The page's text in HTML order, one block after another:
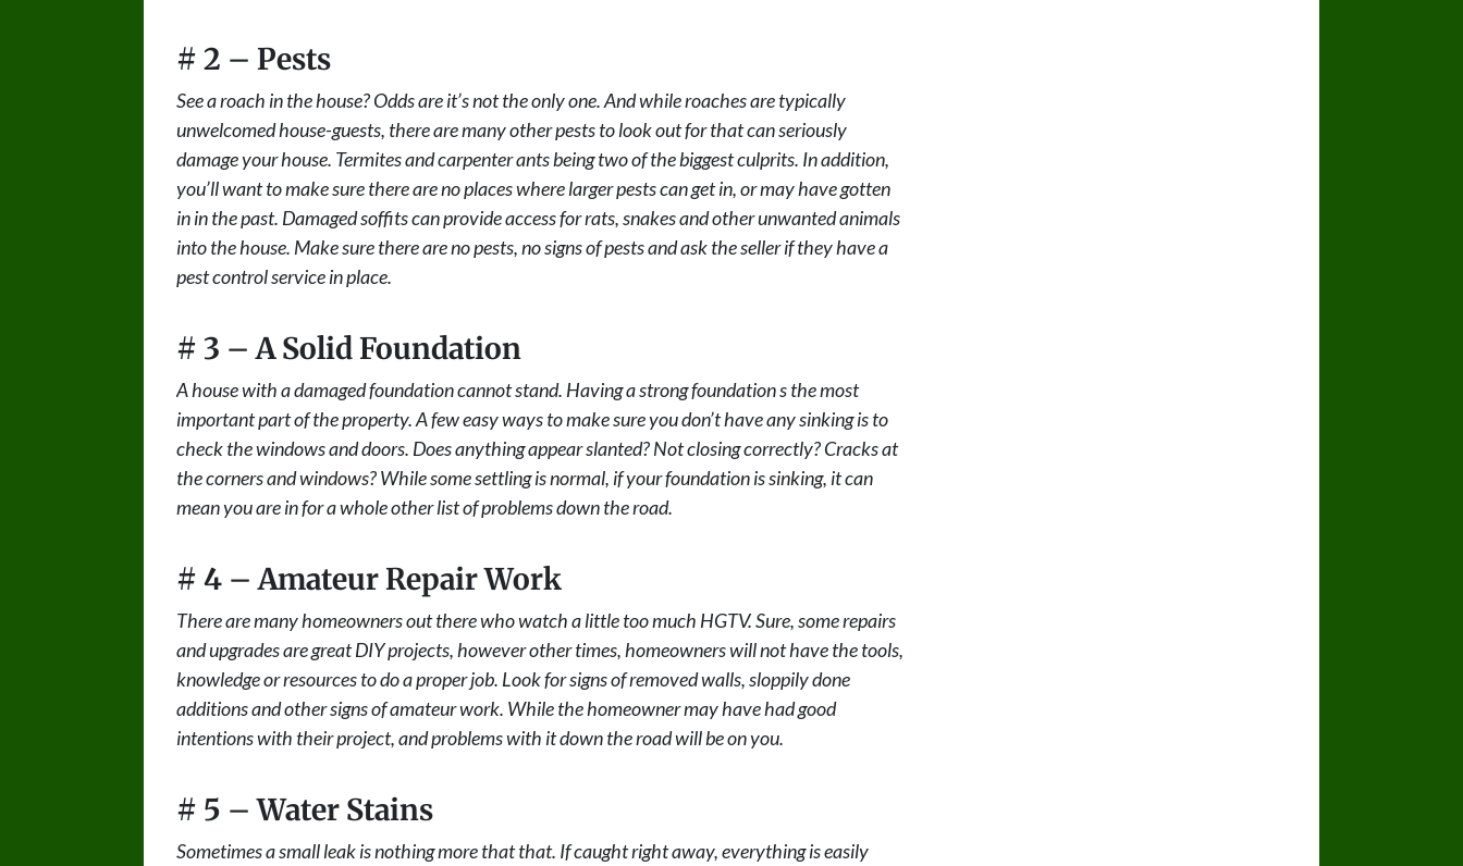
# 2 – Pests
See a roach in the house? Odds are it’s not the only one. And while roaches are typically
unwelcomed house-guests, there are many other pests to look out for that can seriously
damage your house. Termites and carpenter ants being two of the biggest culprits. In addition,
you’ll want to make sure there are no places where larger pests can get in, or may have gotten
in in the past. Damaged soffits can provide access for rats, snakes and other unwanted animals
into the house. Make sure there are no pests, no signs of pests and ask the seller if they have a
pest control service in place.
# 3 – A Solid Foundation
A house with a damaged foundation cannot stand. Having a strong foundation s the most
important part of the property. A few easy ways to make sure you don’t have any sinking is to
check the windows and doors. Does anything appear slanted? Not closing correctly? Cracks at
the corners and windows? While some settling is normal, if your foundation is sinking, it can
mean you are in for a whole other list of problems down the road.
# 4 – Amateur Repair Work
There are many homeowners out there who watch a little too much HGTV. Sure, some repairs
and upgrades are great DIY projects, however other times, homeowners will not have the tools,
knowledge or resources to do a proper job. Look for signs of removed walls, sloppily done
additions and other signs of amateur work. While the homeowner may have had good
intentions with their project, and problems with it down the road will be on you.
# 5 – Water Stains
Sometimes a small leak is nothing more that that. If caught right away, everything is easily